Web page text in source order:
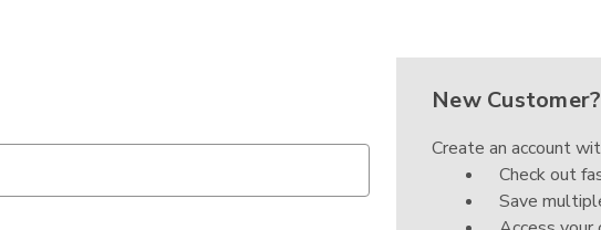
New Customer?
Create an account
Check out
Save